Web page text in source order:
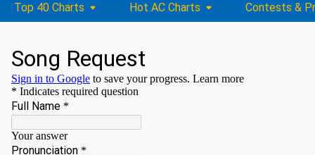
Top 40 Charts Hot AC Charts Contests &